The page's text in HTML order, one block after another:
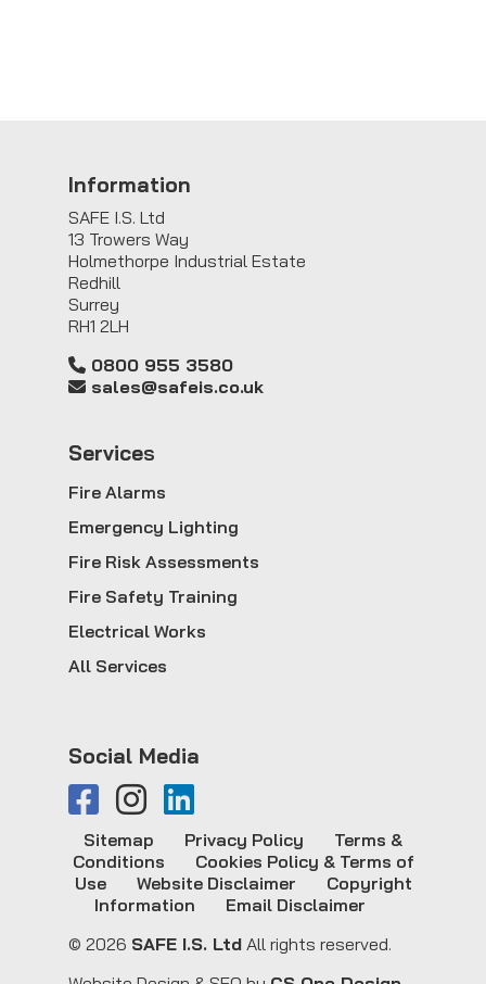
Information
SAFE I.S. Ltd
13 Trowers Way
Holmethorpe Industrial Estate
Redhill
Surrey
RH1 2LH
0800 955 3580
sales@safeis.co.uk
Services
Fire Alarms
Emergency Lighting
Fire Risk Assessments
Fire Safety Training
Electrical Works
All Services
Social Media
© 2026 SAFE I.S. Ltd All rights reserved.
Sitemap Privacy Policy
Terms &
Conditions
Cookies Policy & Terms of
Use
Website Disclaimer
Copyright
Information
Email Disclaimer